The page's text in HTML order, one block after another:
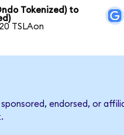
Tokenized) to
TSLAon
endorsed, or